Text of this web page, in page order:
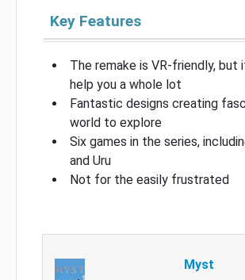
Key Features
The remake is VR-friendly, but
help you a whole lot
Fantastic designs creating
world to explore
Six games in the series,
and Uru
Not for the easily frustrated
Myst